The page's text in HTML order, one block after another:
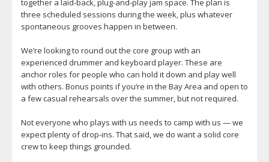
together a laid-back, plug-and-play jam space. The plan is
three scheduled sessions during the week, plus whatever
spontaneous grooves happen in between.
We’re looking to round out the core group with an
experienced drummer and keyboard player. These are
anchor roles for people who can hold it down and play well
with others. Bonus points if you’re in the Bay Area and open to
a few casual rehearsals over the summer, but not required.
Not everyone who plays with us needs to camp with us — we
expect plenty of drop-ins. That said, we do want a solid core
crew to keep things grounded.